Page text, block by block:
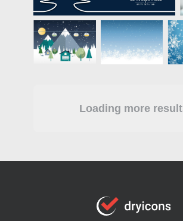
Loading more